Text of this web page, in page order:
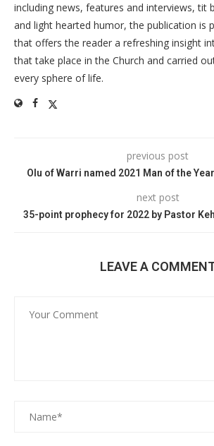
including news, features and interviews, tit
and light hearted humor, the publication is
that offers the reader a refreshing insight
that take place in the Church and carried
every sphere of life.
previous post
Olu of Warri named 2021 Man of the
next post
35-point prophecy for 2022 by Pastor
LEAVE A